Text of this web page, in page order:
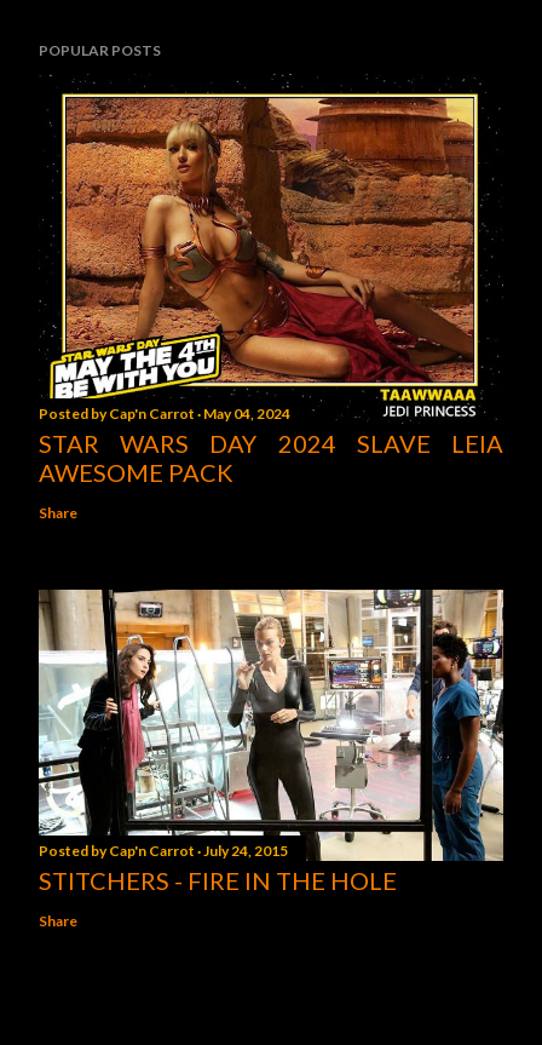
POPULAR POSTS
Posted byCap'n Carrot May 04, 2024
STAR WARS DAY 2024 SLAVE LEIA
AWESOME PACK
Share
Posted byCap'n Carrot July 24, 2015
STITCHERS - FIRE IN THE HOLE
Share